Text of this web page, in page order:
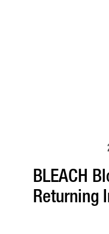
BLEACH
Returning